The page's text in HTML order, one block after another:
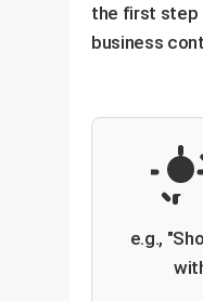
the first step
business
e.g.,